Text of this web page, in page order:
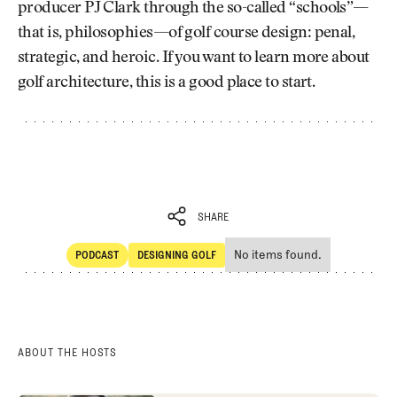
producer PJ Clark through the so-called “schools”—
that is, philosophies—of golf course design: penal,
strategic, and heroic. If you want to learn more about
golf architecture, this is a good place to start.
SHARE
SHARE
PODCAST
POdcast
DESIGNING GOLF
Designing Golf
No items found.
ABOUT THE HOSTS